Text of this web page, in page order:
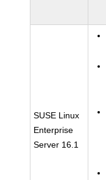
SUSE Linux
Enterprise
Server 16.1